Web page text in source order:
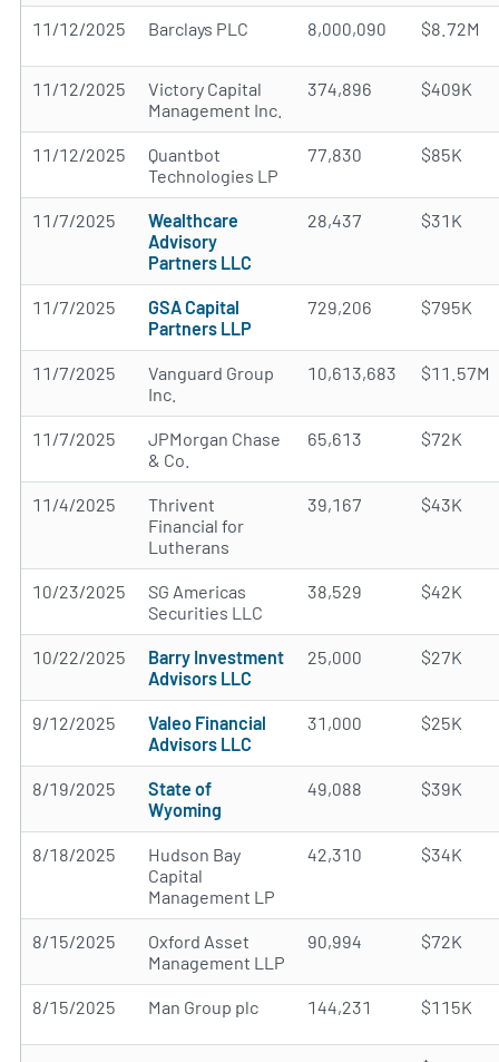
11/12/2025 Barclays PLC 8,000,090 $8.72M
11/12/2025
Victory Capital
Management Inc.
374,896 $409K
11/12/2025
Quantbot
Technologies LP
77,830 $85K
11/7/2025
Wealthcare
Advisory
Partners LLC
28,437 $31K
11/7/2025
GSA Capital
Partners LLP
729,206 $795K
11/7/2025
Vanguard Group
Inc.
10,613,683 $11.57M
11/7/2025
JPMorgan Chase
& Co.
65,613 $72K
11/4/2025
Thrivent
Financial for
Lutherans
39,167 $43K
10/23/2025
SG Americas
Securities LLC
38,529 $42K
10/22/2025
Barry Investment
Advisors LLC
25,000 $27K
9/12/2025
Valeo Financial
Advisors LLC
31,000 $25K
8/19/2025
State of
Wyoming
49,088 $39K
8/18/2025
Hudson Bay
Capital
Management LP
42,310 $34K
8/15/2025
Oxford Asset
Management LLP
90,994 $72K
8/15/2025 Man Group plc 144,231 $115K